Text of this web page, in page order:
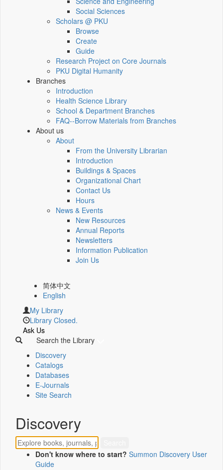
Social Sciences
Scholars @ PKU
Browse
Create
Guide
Research Project on Core Journals
PKU Digital Humanity
Branches
Introduction
Health Science Library
School & Department Branches
FAQ--Borrow Materials from Branches
About us
About
From the University Librarian
Introduction
Buildings & Spaces
Organizational Chart
Contact Us
Hours
News & Events
New Resources
Annual Reports
Newsletters
Information Publication
Join Us
简体中文
English
My Library
Library Closed.
Ask Us
Search the Library
Discovery
Catalogs
Databases
E-Journals
Site Search
Discovery
Don't know where to start? Summon Discovery User
Guide